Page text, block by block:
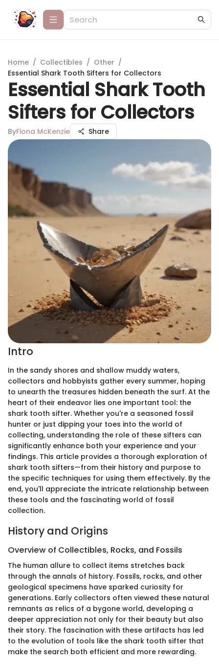
Home / Collectibles / Other /
Essential Shark Tooth Sifters for Collectors
Essential Shark Tooth
Sifters for Collectors
ByFiona McKenzie Share
Intro
In the sandy shores and shallow muddy waters,
collectors and hobbyists gather every summer, hoping
to unearth the treasures hidden beneath the surf. At the
heart of their endeavor lies one important tool: the
shark tooth sifter. Whether you're a seasoned fossil
hunter or just dipping your toes into the world of
collecting, understanding the role of these sifters can
significantly enhance both your experience and your
findings. This article provides a thorough exploration of
shark tooth sifters—from their history and purpose to
the specific techniques for using them effectively. By the
end, you'll appreciate the intricate relationship between
these tools and the fascinating world of fossil
collection.
History and Origins
Overview of Collectibles, Rocks, and Fossils
The human allure to collect items stretches back
through the annals of history. Fossils, rocks, and other
geological specimens have sparked curiosity for
generations. Early collectors often viewed these natural
remnants as relics of a bygone world, developing a
deeper appreciation not only for their beauty but also
their story. The fascination with these artifacts has led
to the evolution of tools like the shark tooth sifter that
make the search both efficient and more rewarding.